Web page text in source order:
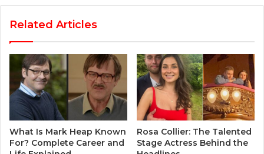
Related Articles
What Is Mark Heap Known
For? Complete Career and
Rosa Collier: The Talented
Stage Actress Behind the